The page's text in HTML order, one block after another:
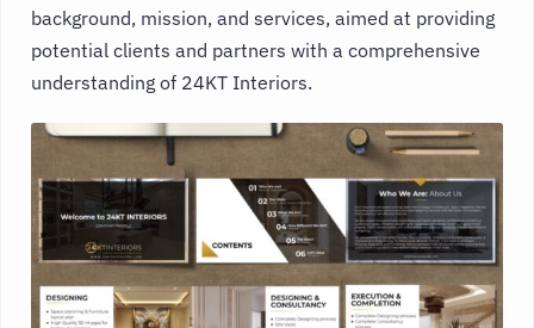
background, mission, and services, aimed at providing
potential clients and partners with a comprehensive
understanding of 24KT Interiors.